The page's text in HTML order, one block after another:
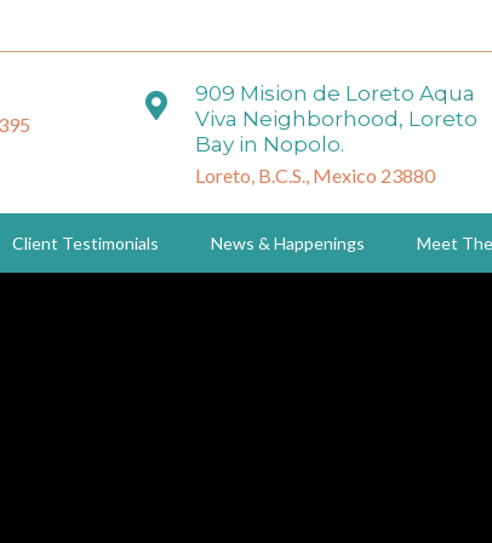
909 Mision de Loreto Aqua
Viva Neighborhood, Loreto
Bay in Nopolo.
Loreto, B.C.S., Mexico 23880
Client Testimonials News & Happenings Meet